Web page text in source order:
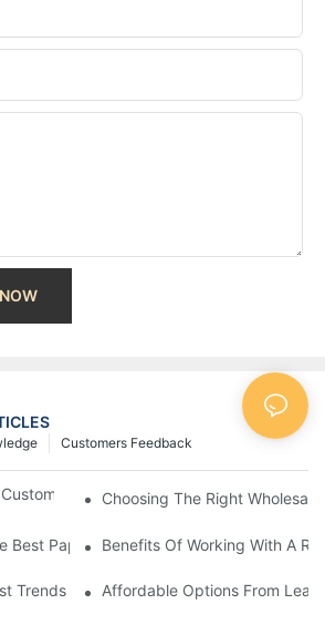
Customers Feedback
Paper Bags That Stand Out
Choosing The Right
Best Paper Gift Bags Factory
Benefits Of Working With A
Trends From Paper Gift Bags Factories
Affordable Options From